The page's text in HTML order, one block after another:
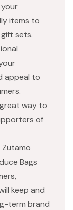
items to
sets.
appeal to
way to
of
Bags
keep and
term brand